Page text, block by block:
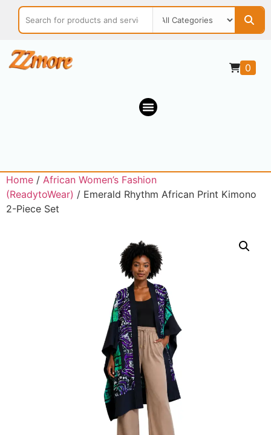
0
Home / African Women’s Fashion
(ReadytoWear) / Emerald Rhythm African Print Kimono
2-Piece Set